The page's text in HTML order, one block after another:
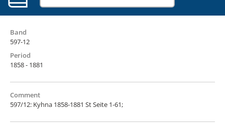
Band
597-12
Period
1858 - 1881
Comment
597/12: Kyhna 1858-1881 St Seite 1-61;